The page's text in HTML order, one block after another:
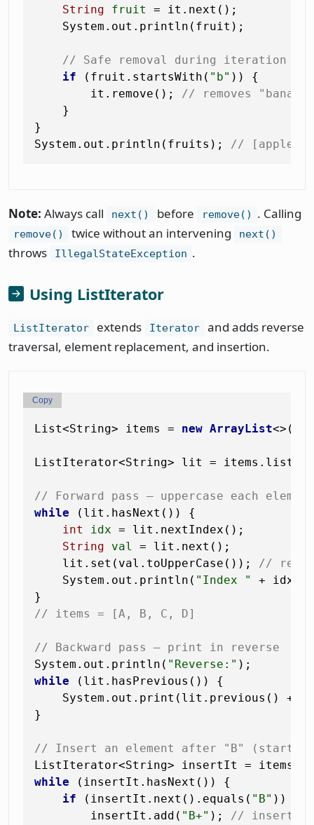
String
fruit = it.next();
    System.out.println(fruit);
// Safe removal during iteration
if (fruit.startsWith( "b" )) {
        it.remove();
// removes "banana"
    }
}
System.out.println(fruits);
// [apple,
Note: Always call next() before remove() . Calling
remove() twice without an intervening next()
throws IllegalStateException .
Using ListIterator
ListIterator extends Iterator
and adds reverse
traversal, element replacement, and insertion.
List<String> items = new ArrayList
ListIterator<String> lit =
// Forward pass — uppercase each element
while (lit.hasNext()) {
int
idx = lit.nextIndex();
String
val = lit.next();
    lit.set(val.toUpperCase());
//
    System.out.println(
"Index "
+ idx +
// items = [A, B, C, D]
// Backward pass — print in reverse
System.out.println( "Reverse:"
while (lit.hasPrevious()) {
    System.out.print(lit.previous() +
}
// Insert an element after "B" (start
while (insertIt.hasNext()) {
if (insertIt.next().equals( "B" )) {
        insertIt.add(
"B+" ); // inserted
Copy